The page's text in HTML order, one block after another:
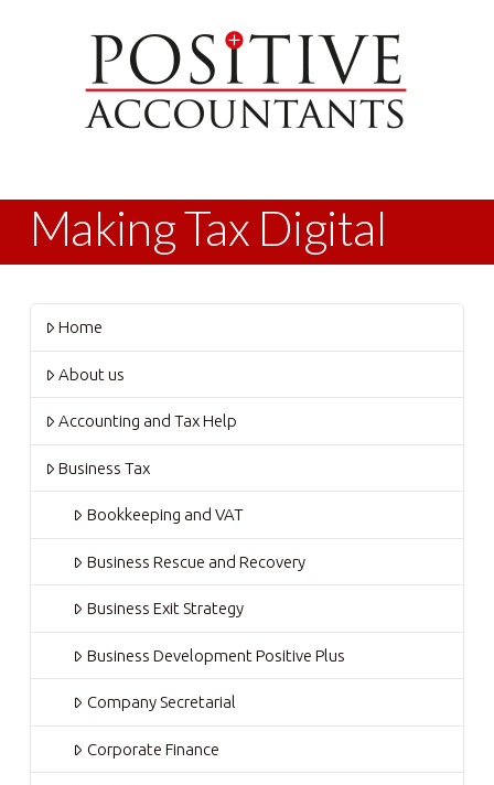
Making Tax Digital
Home
About us
Accounting and Tax Help
Business Tax
Bookkeeping and VAT
Business Rescue and Recovery
Business Exit Strategy
Business Development Positive Plus
Company Secretarial
Corporate Finance